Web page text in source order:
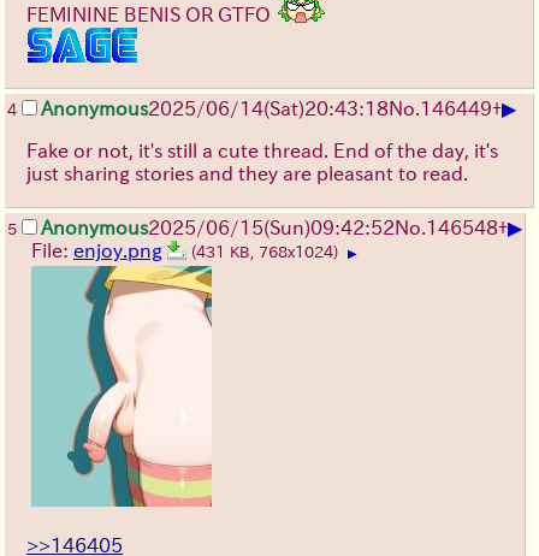
FEMININE BENIS OR GTFO
4 Anonymous2025/06/14(Sat)20:43:18No. 146449+▶
Fake or not, it's still a cute thread. End of the day, it's
just sharing stories and they are pleasant to read.
5 Anonymous2025/06/15(Sun)09:42:52No. 146548+▶
File: enjoy.png (431 KB, 768x1024) ▶
>>146405